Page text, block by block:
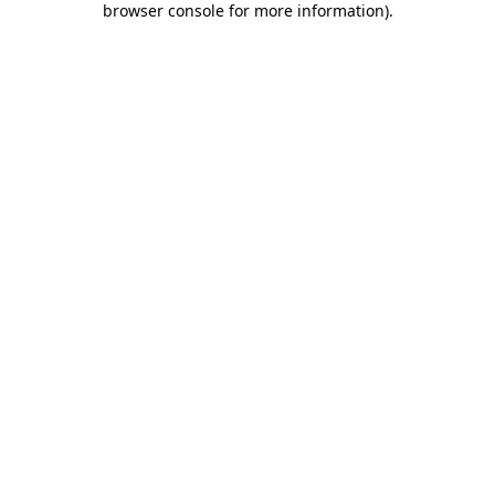
browser console for more information).